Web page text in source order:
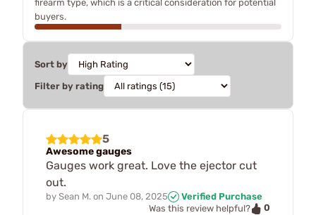
firearm type, which is a critical consideration for potential
buyers.
Sort by
Filter by rating
5
Awesome gauges
Gauges work great. Love the ejector cut
out.
by Sean M. on June 08, 2025
Verified Purchase
Was this review helpful?
0